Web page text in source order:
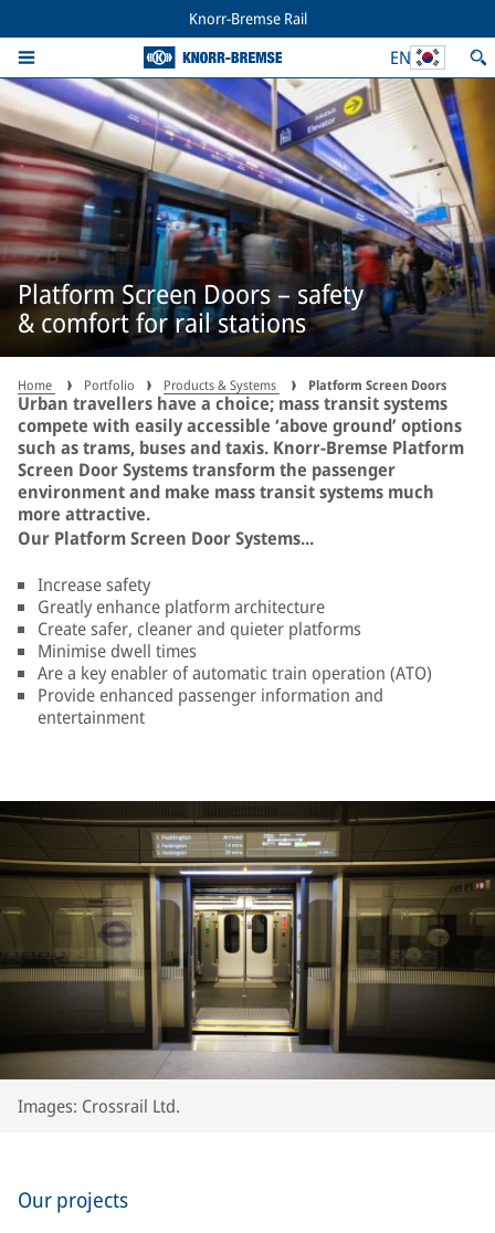
Knorr-Bremse Rail
EN
Platform Screen Doors – safety
& comfort for rail stations
Home Portfolio Products & Systems Platform Screen Doors
Urban travellers have a choice; mass transit systems
compete with easily accessible ‘above ground’ options
such as trams, buses and taxis. Knorr-Bremse Platform
Screen Door Systems transform the passenger
environment and make mass transit systems much
more attractive.
Our Platform Screen Door Systems...
Increase safety
Greatly enhance platform architecture
Create safer, cleaner and quieter platforms
Minimise dwell times
Are a key enabler of automatic train operation (ATO)
Provide enhanced passenger information and
entertainment
Images: Crossrail Ltd.
Our projects